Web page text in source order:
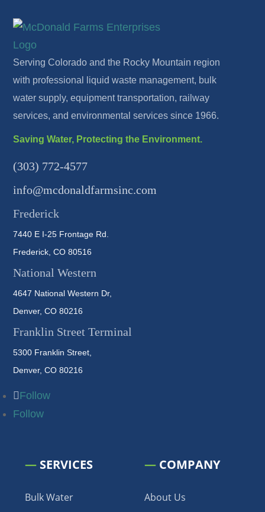
Serving Colorado and the Rocky Mountain region
with professional liquid waste management, bulk
water supply, equipment transportation, railway
services, and environmental services since 1966.
Saving Water, Protecting the Environment.
(303) 772-4577
info@mcdonaldfarmsinc.com
Frederick
7440 E I-25 Frontage Rd.
Frederick, CO 80516
National Western
4647 National Western Dr,
Denver, CO 80216
Franklin Street Terminal
5300 Franklin Street,
Denver, CO 80216
Follow
Follow
— SERVICES
Bulk Water
— COMPANY
About Us